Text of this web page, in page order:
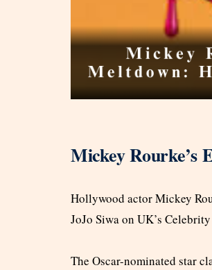
Mickey Rourke’s
Hollywood actor Mickey
JoJo Siwa on UK’s
The Oscar-nominated star